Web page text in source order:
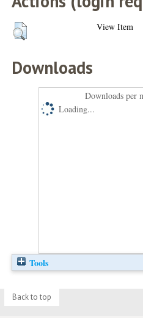
View Item
Downloads
Downloads per
Loading...
Tools
Back to top